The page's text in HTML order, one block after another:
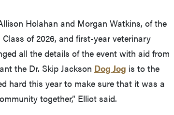
Holahan and Morgan Watkins, of the
of 2026, and first-year veterinary
all the details of the event with aid from
the Dr. Skip Jackson Dog Jog is to the
hard this year to make sure that it was a
together,” Elliot said.